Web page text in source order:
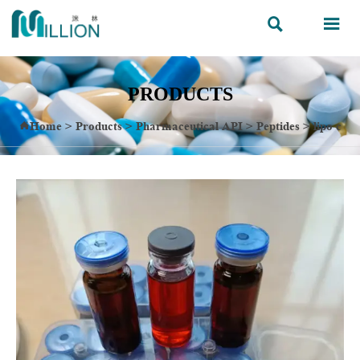
 
PRODUCTS
Home> Products>Pharmaceutical API>Peptides>lipo c